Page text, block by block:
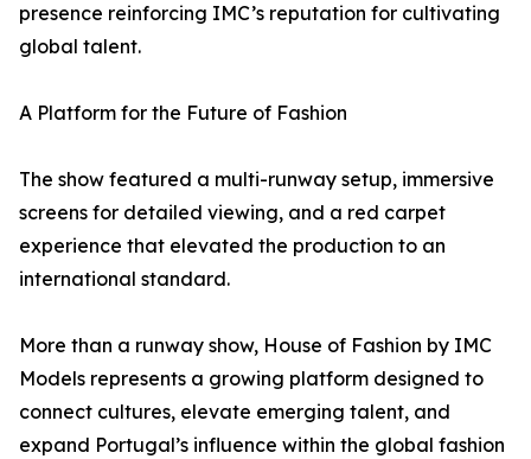
presence reinforcing IMC’s reputation for cultivating
global talent.
A Platform for the Future of Fashion
The show featured a multi-runway setup, immersive
screens for detailed viewing, and a red carpet
experience that elevated the production to an
international standard.
More than a runway show, House of Fashion by IMC
Models represents a growing platform designed to
connect cultures, elevate emerging talent, and
expand Portugal’s influence within the global fashion